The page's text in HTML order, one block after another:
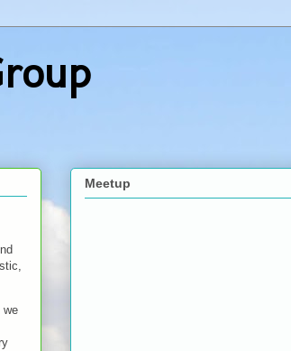
we
Meetup